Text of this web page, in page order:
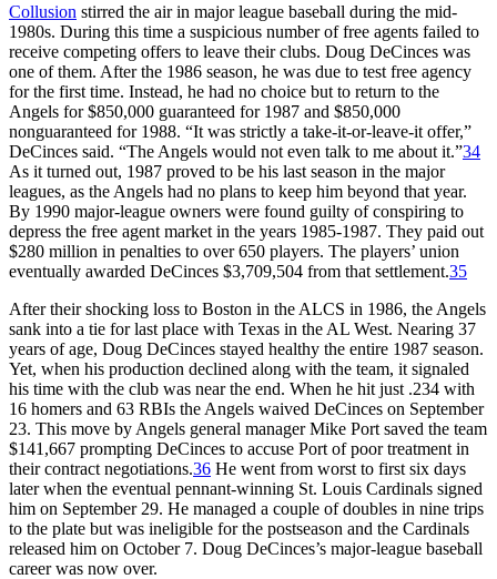
Collusion stirred the air in major league baseball during the mid-
1980s. During this time a suspicious number of free agents failed to
receive competing offers to leave their clubs. Doug DeCinces was
one of them. After the 1986 season, he was due to test free agency
for the first time. Instead, he had no choice but to return to the
Angels for $850,000 guaranteed for 1987 and $850,000
nonguaranteed for 1988. “It was strictly a take-it-or-leave-it offer,”
DeCinces said. “The Angels would not even talk to me about it.”34
As it turned out, 1987 proved to be his last season in the major
leagues, as the Angels had no plans to keep him beyond that year.
By 1990 major-league owners were found guilty of conspiring to
depress the free agent market in the years 1985-1987. They paid out
$280 million in penalties to over 650 players. The players’ union
eventually awarded DeCinces $3,709,504 from that settlement.35
After their shocking loss to Boston in the ALCS in 1986, the Angels
sank into a tie for last place with Texas in the AL West. Nearing 37
years of age, Doug DeCinces stayed healthy the entire 1987 season.
Yet, when his production declined along with the team, it signaled
his time with the club was near the end. When he hit just .234 with
16 homers and 63 RBIs the Angels waived DeCinces on September
23. This move by Angels general manager Mike Port saved the team
$141,667 prompting DeCinces to accuse Port of poor treatment in
their contract negotiations.36 He went from worst to first six days
later when the eventual pennant-winning St. Louis Cardinals signed
him on September 29. He managed a couple of doubles in nine trips
to the plate but was ineligible for the postseason and the Cardinals
released him on October 7. Doug DeCinces’s major-league baseball
career was now over.